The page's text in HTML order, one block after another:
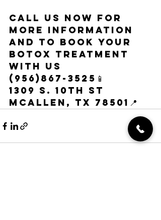
call us now for
more information
and to book your
botox treatment
with us
(956)867-3525📱
1309 s. 10th st
mcallen, tx 78501📍